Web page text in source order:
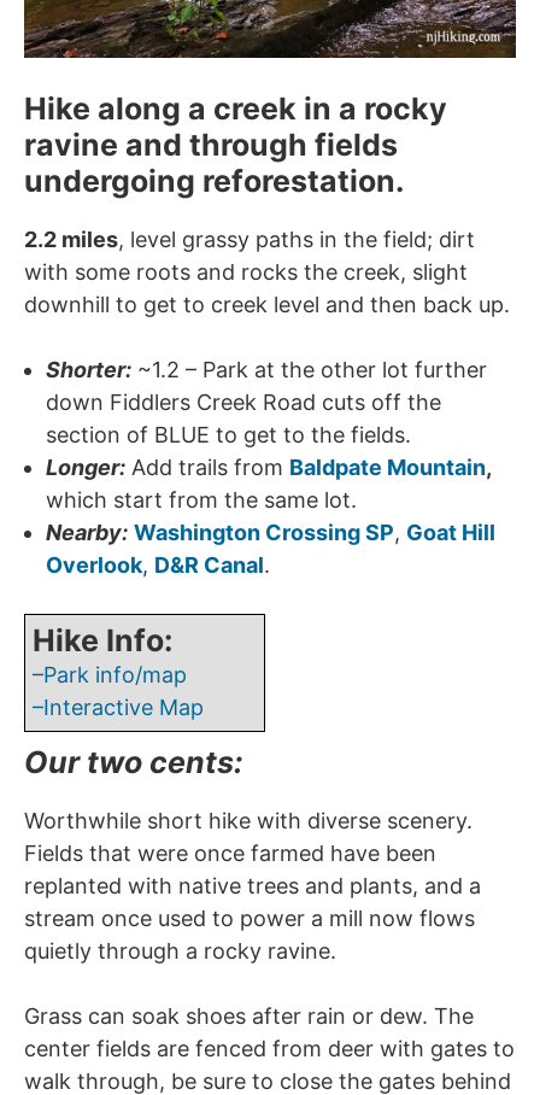
Hike along a creek in a rocky
ravine and through fields
undergoing reforestation.
2.2 miles, level grassy paths in the field; dirt
with some roots and rocks the creek, slight
downhill to get to creek level and then back up.
Shorter: ~1.2 – Park at the other lot further
down Fiddlers Creek Road cuts off the
section of BLUE to get to the fields.
Longer: Add trails from Baldpate Mountain,
which start from the same lot.
Nearby: Washington Crossing SP, Goat Hill
Overlook, D&R Canal.
Hike Info:
–Park info/map
–Interactive Map
Our two cents:
Worthwhile short hike with diverse scenery.
Fields that were once farmed have been
replanted with native trees and plants, and a
stream once used to power a mill now flows
quietly through a rocky ravine.
Grass can soak shoes after rain or dew. The
center fields are fenced from deer with gates to
walk through, be sure to close the gates behind